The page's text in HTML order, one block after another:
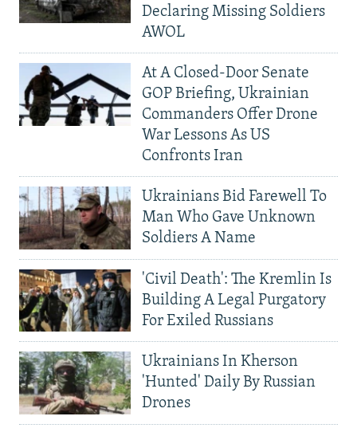
Declaring Missing Soldiers
AWOL
At A Closed-Door Senate
GOP Briefing, Ukrainian
Commanders Offer Drone
War Lessons As US
Confronts Iran
Ukrainians Bid Farewell To
Man Who Gave Unknown
Soldiers A Name
'Civil Death': The Kremlin Is
Building A Legal Purgatory
For Exiled Russians
Ukrainians In Kherson
'Hunted' Daily By Russian
Drones